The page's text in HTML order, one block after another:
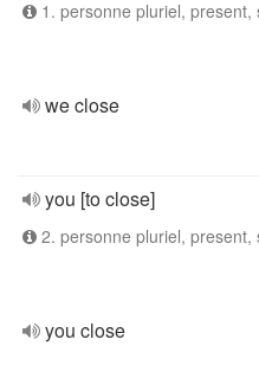
1. personne pluriel, present,
we close
you [to close]
2. personne pluriel, present,
you close